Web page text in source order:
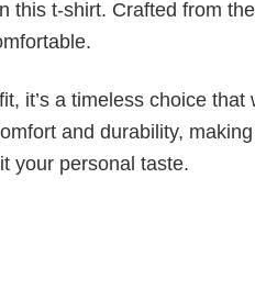
this t-shirt. Crafted from the
it’s a timeless choice that
and durability,
your personal taste.